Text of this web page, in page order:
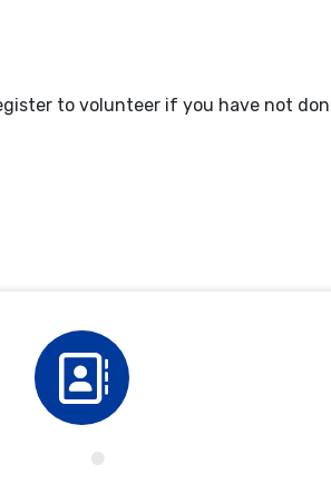
to volunteer if you have not
Directory